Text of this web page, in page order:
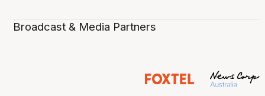
Broadcast & Media Partners